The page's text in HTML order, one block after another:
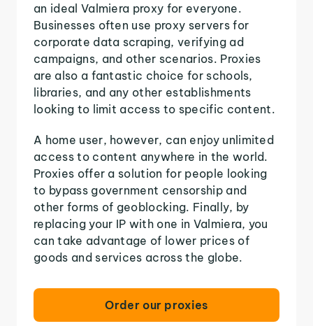
an ideal Valmiera proxy for everyone.
Businesses often use proxy servers for
corporate data scraping, verifying ad
campaigns, and other scenarios. Proxies
are also a fantastic choice for schools,
libraries, and any other establishments
looking to limit access to specific content.
A home user, however, can enjoy unlimited
access to content anywhere in the world.
Proxies offer a solution for people looking
to bypass government censorship and
other forms of geoblocking. Finally, by
replacing your IP with one in Valmiera, you
can take advantage of lower prices of
goods and services across the globe.
Order our proxies